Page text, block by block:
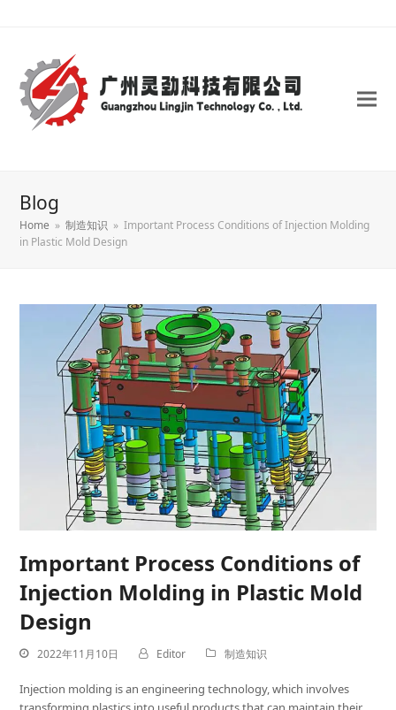
Blog
Home » 制造知识 » Important Process Conditions of Injection Molding
in Plastic Mold Design
Important Process Conditions of
Injection Molding in Plastic Mold
Design
2022年11月10日 Editor 制造知识
Injection molding is an engineering technology, which involves